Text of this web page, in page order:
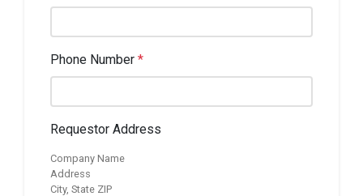
Phone Number *
Requestor Address
Company Name
Address
City, State ZIP